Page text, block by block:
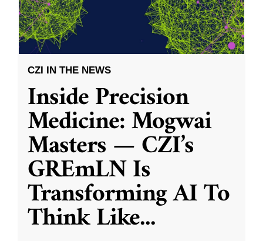
CZI IN THE NEWS
Inside Precision
Medicine: Mogwai
Masters — CZI’s
GREmLN Is
Transforming AI To
Think Like...